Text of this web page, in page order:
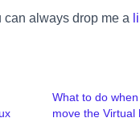
can always drop me a
What to do
move the Virtual